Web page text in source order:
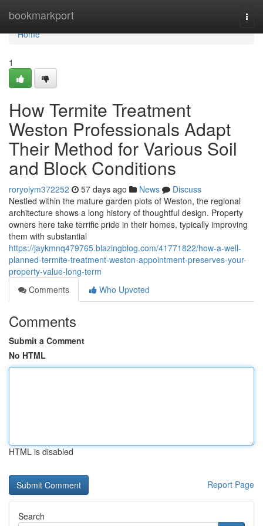
bookmarkport
Home
Home
1
How Termite Treatment
Weston Professionals Adapt
Their Method for Various Soil
and Block Conditions
roryoiym372252 57 days ago News
Discuss
Nestled within the mature garden plots of Weston, the regional
architecture shows a long history of thoughtful design. Property
owners here take terrific pride in their homes, typically improving
them with substantial
https://jaykmnq479765.blazingblog.com/41771822/how-a-well-
planned-termite-treatment-weston-appointment-preserves-your-
property-value-long-term
Comments
Who Upvoted
Comments
Submit a Comment
No HTML
HTML is disabled
Report Page
Search